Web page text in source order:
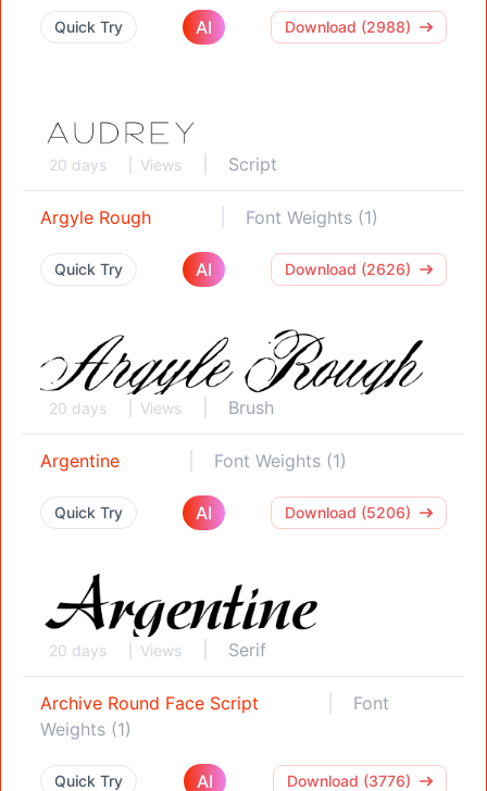
Quick Try AI Download (2988)
20 days Views Script
Argyle Rough Font Weights (1)
Quick Try AI Download (2626)
20 days Views Brush
Argentine Font Weights (1)
Quick Try AI Download (5206)
20 days Views Serif
Archive Round Face Script
Font
Weights (1)
Quick Try AI Download (3776)